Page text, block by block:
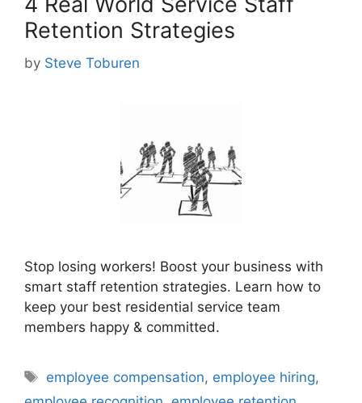
Retention Strategies
by Steve Toburen
Stop losing workers! Boost your business with
smart staff retention strategies. Learn how to
keep your best residential service team
members happy & committed.
Tags
employee compensation, employee hiring,